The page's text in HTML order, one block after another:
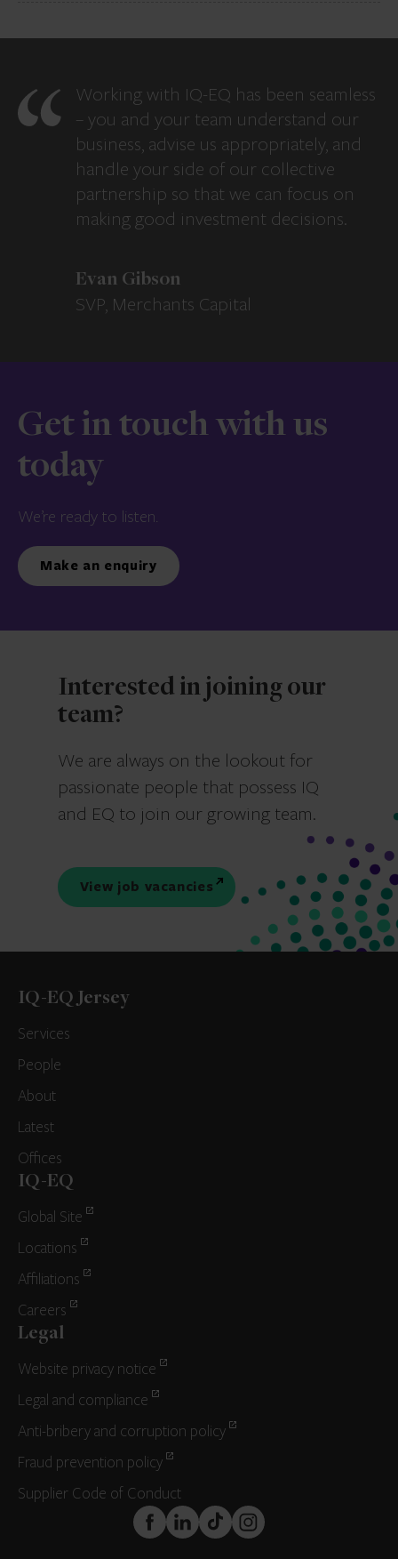
Working with IQ-EQ has been seamless
– you and your team understand our
business, advise us appropriately, and
handle your side of our collective
partnership so that we can focus on
making good investment decisions.
Evan Gibson
SVP, Merchants Capital
Get in touch with us
today
We’re ready to listen.
Make an enquiry
Interested in joining our
team?
We are always on the lookout for
passionate people that possess IQ
and EQ to join our growing team.
View job vacancies
IQ-EQ Jersey
Services
People
About
Latest
Offices
IQ-EQ
Global Site
Locations
Affiliations
Careers
Legal
Website privacy notice
Legal and compliance
Anti-bribery and corruption policy
Fraud prevention policy
Supplier Code of Conduct
FaceBook
LinkedInTikTokInstagram